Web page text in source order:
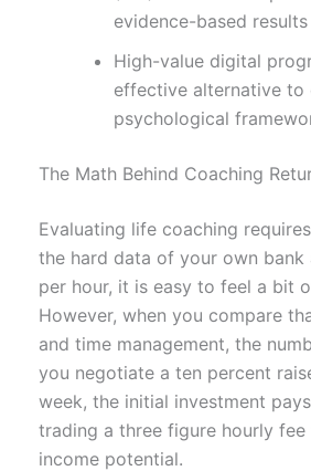
evidence-based
High-value digital
effective alternative to
psychological
The Math Behind Coaching
Evaluating life coaching
the hard data of your own
per hour, it is easy to feel a bit
However, when you compare
and time management, the
you negotiate a ten percent
week, the initial investment
trading a three figure hourly
income potential.